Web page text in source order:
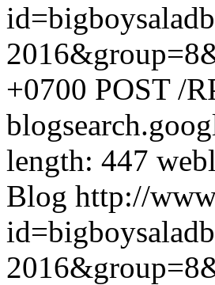
+0700 POST /
length: 447
Blog http://